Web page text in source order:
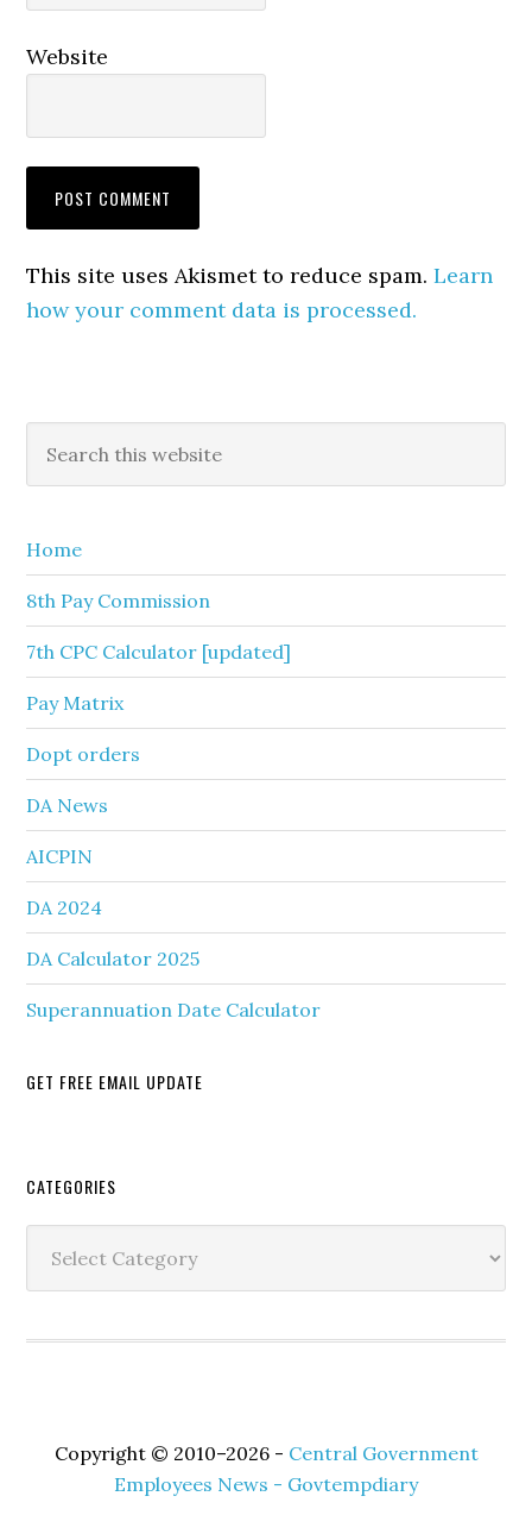
Website
This site uses Akismet to reduce spam.Learn
how your comment data is processed.
Primary
Sidebar
this
Home
8th Pay Commission
7th CPC Calculator [updated]
Pay Matrix
Dopt orders
DA News
AICPIN
DA 2024
DA Calculator 2025
Superannuation Date Calculator
GET FREE EMAIL UPDATE
Secondary
Sidebar
CATEGORIES
Copyright © 2010–2026 - Central Government
Employees News - Govtempdiary